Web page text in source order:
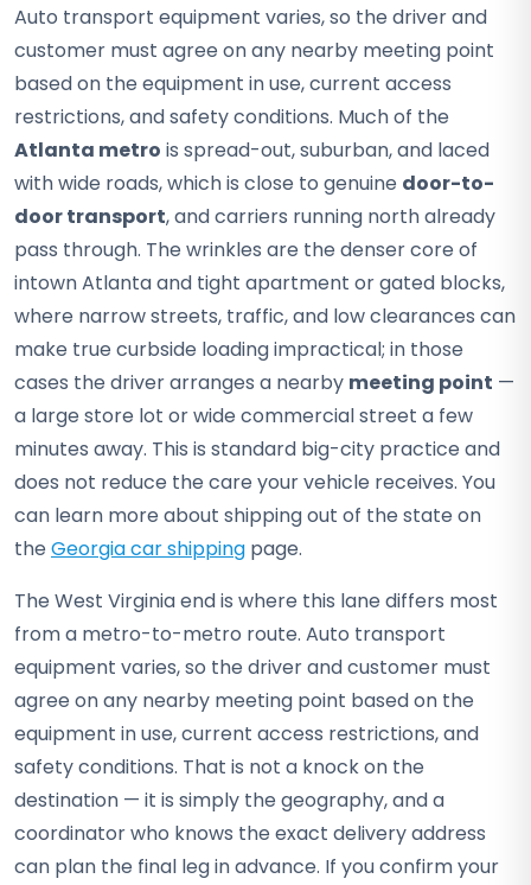
Auto transport equipment varies, so the driver and
customer must agree on any nearby meeting point
based on the equipment in use, current access
restrictions, and safety conditions. Much of the
Atlanta metro is spread-out, suburban, and laced
with wide roads, which is close to genuine door-to-
door transport, and carriers running north already
pass through. The wrinkles are the denser core of
intown Atlanta and tight apartment or gated blocks,
where narrow streets, traffic, and low clearances can
make true curbside loading impractical; in those
cases the driver arranges a nearby meeting point —
a large store lot or wide commercial street a few
minutes away. This is standard big-city practice and
does not reduce the care your vehicle receives. You
can learn more about shipping out of the state on
the Georgia car shipping page.
The West Virginia end is where this lane differs most
from a metro-to-metro route. Auto transport
equipment varies, so the driver and customer must
agree on any nearby meeting point based on the
equipment in use, current access restrictions, and
safety conditions. That is not a knock on the
destination — it is simply the geography, and a
coordinator who knows the exact delivery address
can plan the final leg in advance. If you confirm your